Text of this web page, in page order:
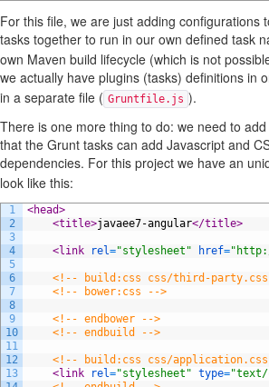
For this file, we are just adding
tasks together to run in our own defined task
own Maven build lifecycle (which is not
we actually have plugins (tasks) definitions in
in a separate file ( Gruntfile.js ).
There is one more thing to do: we need to
that the Grunt tasks can add Javascript and
dependencies. For this project we have an
look like this:
1
2
3
4
5
6
7
8
9
10
11
12
13
<head>
<title>javaee7-angular</title>
<link rel="stylesheet" href=
<!-- build:css css/third-
<!-- bower:css -->
<!-- endbower -->
<!-- endbuild -->
<!-- build:css css/
<link
rel="stylesheet" type="text/